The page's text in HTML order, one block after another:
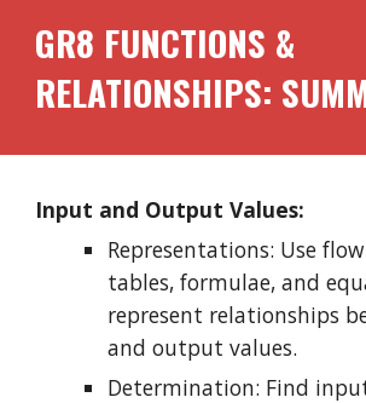
GR8 FUNCTIONS &
RELATIONSHIPS:
Input and Output Values:
Representations: Use
tables, formulae, and
represent relationships
and output values.
Determination: Find